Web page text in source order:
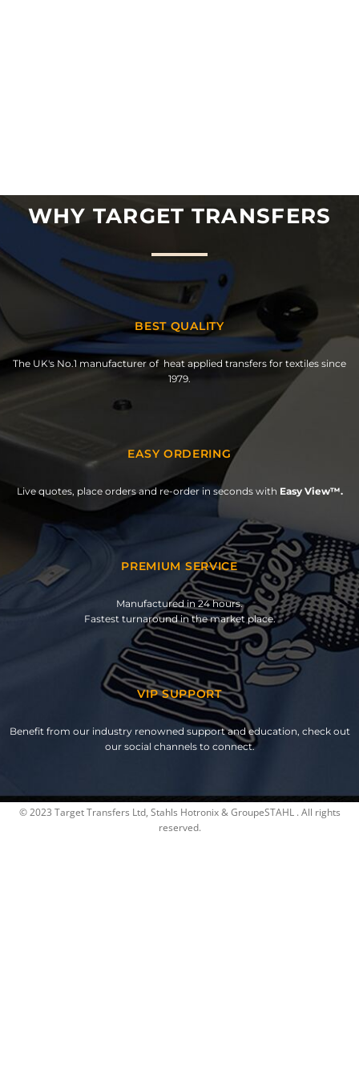
WHY TARGET TRANSFERS
BEST QUALITY
The UK's No.1 manufacturer of heat applied transfers for textiles since
1979.
EASY ORDERING
Live quotes, place orders and re-order in seconds with Easy View™.
PREMIUM SERVICE
Manufactured in 24 hours.
Fastest turnaround in the market place.
VIP SUPPORT
Benefit from our industry renowned support and education, check out
our social channels to connect.
© 2023 Target Transfers Ltd, Stahls Hotronix & GroupeSTAHL . All rights
reserved.